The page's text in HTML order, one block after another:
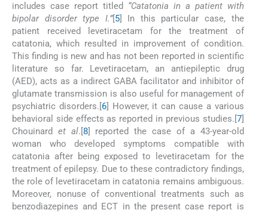
includes case report titled “Catatonia in a patient with
bipolar disorder type I.”[ 5] In this particular case, the
patient received levetiracetam for the treatment of
catatonia, which resulted in improvement of condition.
This finding is new and has not been reported in scientific
literature so far. Levetiracetam, an antiepileptic drug
(AED), acts as a indirect GABA facilitator and inhibitor of
glutamate transmission is also useful for management of
psychiatric disorders.[ 6] However, it can cause a various
behavioral side effects as reported in previous studies.[ 7]
Chouinard et al.[ 8] reported the case of a 43-year-old
woman who developed symptoms compatible with
catatonia after being exposed to levetiracetam for the
treatment of epilepsy. Due to these contradictory findings,
the role of levetiracetam in catatonia remains ambiguous.
Moreover, nonuse of conventional treatments such as
benzodiazepines and ECT in the present case report is